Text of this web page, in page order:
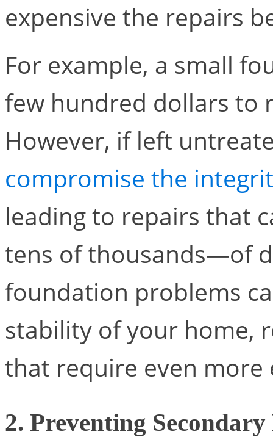
expensive the repairs
For example, a small
few hundred dollars to
However, if left
compromise the
leading to repairs that
tens of thousands—of
foundation problems
stability of your home,
that require even more
2. Preventing Secondary